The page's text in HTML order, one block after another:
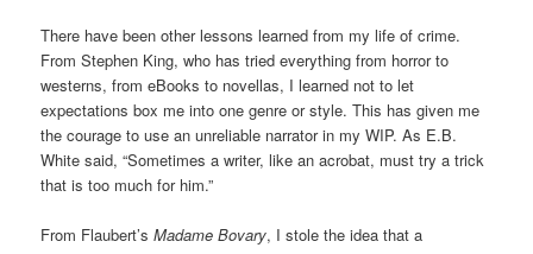
There have been other lessons learned from my life of crime.
From Stephen King, who has tried everything from horror to
westerns, from eBooks to novellas, I learned not to let
expectations box me into one genre or style. This has given me
the courage to use an unreliable narrator in my WIP. As E.B.
White said, “Sometimes a writer, like an acrobat, must try a trick
that is too much for him.”
From Flaubert’sMadame Bovary, I stole the idea that a